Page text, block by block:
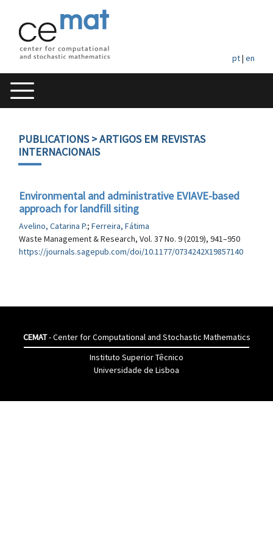
pt| en
PUBLICATIONS> ARTIGOS EM REVISTAS
INTERNACIONAIS
Environmental and administrative EVIAVE-based
approach for landfill siting
Avelino, Catarina P.; Ferreira, Fátima
Waste Management & Research, Vol. 37 No. 9 (2019), 941–950
https://journals.sagepub.com/doi/10.1177/0734242X19857140
CEMAT- Center for Computational and Stochastic Mathematics
Instituto Superior Têcnico
Universidade de Lisboa